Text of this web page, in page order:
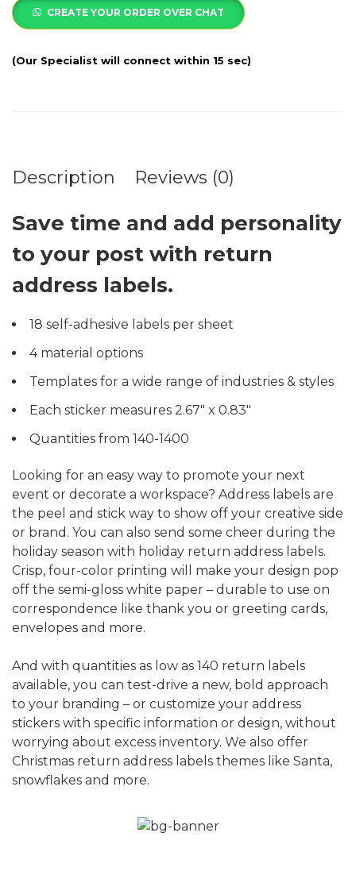
CREATE YOUR ORDER OVER CHAT
Description Reviews (0)
Save time and add personality
to your post with return
address labels.
18 self-adhesive labels per sheet
4 material options
Templates for a wide range of industries & styles
Each sticker measures 2.67″ x 0.83″
Quantities from 140-1400
Looking for an easy way to promote your next
event or decorate a workspace? Address labels are
the peel and stick way to show off your creative side
or brand. You can also send some cheer during the
holiday season with holiday return address labels.
Crisp, four-color printing will make your design pop
off the semi-gloss white paper – durable to use on
correspondence like thank you or greeting cards,
envelopes and more.
And with quantities as low as 140 return labels
available, you can test-drive a new, bold approach
to your branding – or customize your address
stickers with specific information or design, without
worrying about excess inventory. We also offer
Christmas return address labels themes like Santa,
snowflakes and more.